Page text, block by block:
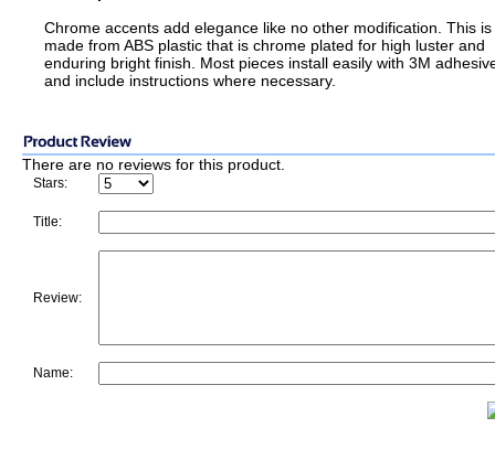
Chrome accents add elegance like no other modification. This is
made from ABS plastic that is chrome plated for high luster and
enduring bright finish. Most pieces install easily with 3M
and include instructions where necessary.
There are no reviews for this product.
Stars:
Title:
Review:
Name: